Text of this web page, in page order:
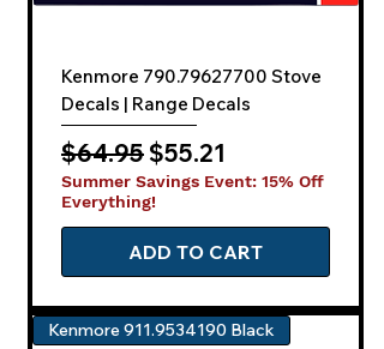
Kenmore 790.79627700 Stove
Decals | Range Decals
Regular Price
$64.95 Sale Price
$55.21
Summer Savings Event: 15% Off
Everything!
ADD TO CART
Kenmore 911.9534190 Black